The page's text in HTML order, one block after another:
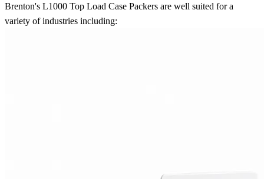
Brenton's L1000 Top Load Case Packers are well suited for a
variety of industries including: